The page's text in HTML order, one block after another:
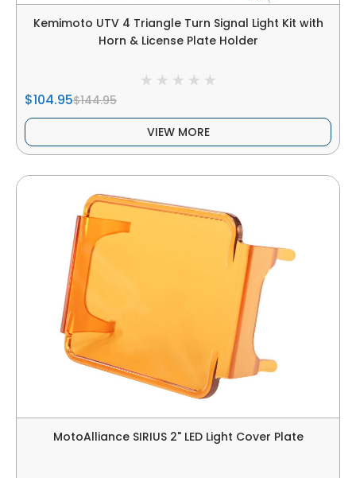
Kemimoto UTV 4 Triangle Turn Signal Light Kit with
Horn & License Plate Holder
$104.95$144.95
VIEW MORE
MotoAlliance SIRIUS 2" LED Light Cover Plate